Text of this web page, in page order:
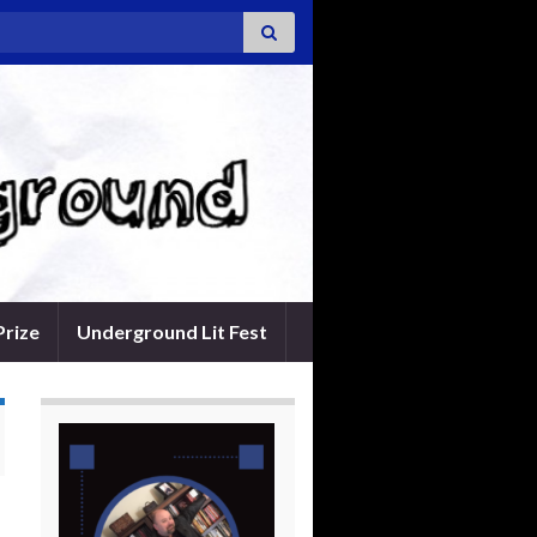
Underground Lit Fest